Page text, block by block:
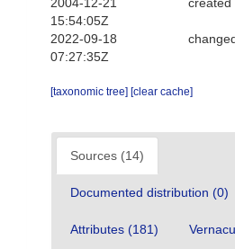
15:54:05Z
2022-09-18
07:27:35Z
[taxonomic tree] [clear cache]
Sources (14)
Documented distribution (0)
Attributes (181)